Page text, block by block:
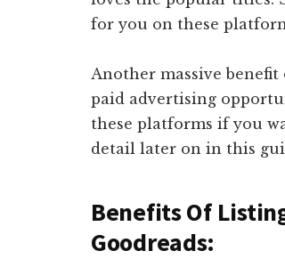
for you on these
Another massive
paid advertising
these platforms if you
detail later on in this
Benefits Of
Goodreads: